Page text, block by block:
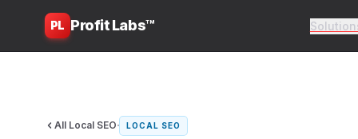
PL Profit Labs™
All Local SEO· LOCAL SEO